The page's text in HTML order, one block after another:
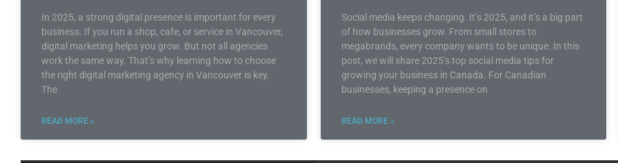
In 2025, a strong digital presence is important for every
business. If you run a shop, cafe, or service in Vancouver,
digital marketing helps you grow. But not all agencies
work the same way. That’s why learning how to choose
the right digital marketing agency in Vancouver is key.
The
READ MORE »
Social media keeps changing. It’s 2025, and it’s a big part
of how businesses grow. From small stores to
megabrands, every company wants to be unique. In this
post, we will share 2025’s top social media tips for
growing your business in Canada. For Canadian
businesses, keeping a presence on
READ MORE »